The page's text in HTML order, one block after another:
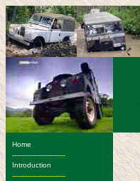
Home
-------------------------
Introduction
-------------------------